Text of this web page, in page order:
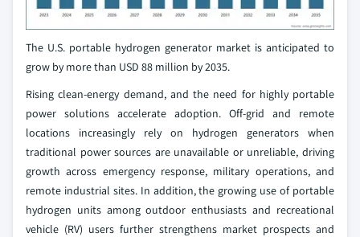
The U.S. portable hydrogen generator market is anticipated to
grow by more than USD 88 million by 2035.
Rising clean‑energy demand, and the need for highly portable
power solutions accelerate adoption. Off‑grid and remote
locations increasingly rely on hydrogen generators when
traditional power sources are unavailable or unreliable, driving
growth across emergency response, military operations, and
remote industrial sites. In addition, the growing use of portable
hydrogen units among outdoor enthusiasts and recreational
vehicle (RV) users further strengthens market prospects and